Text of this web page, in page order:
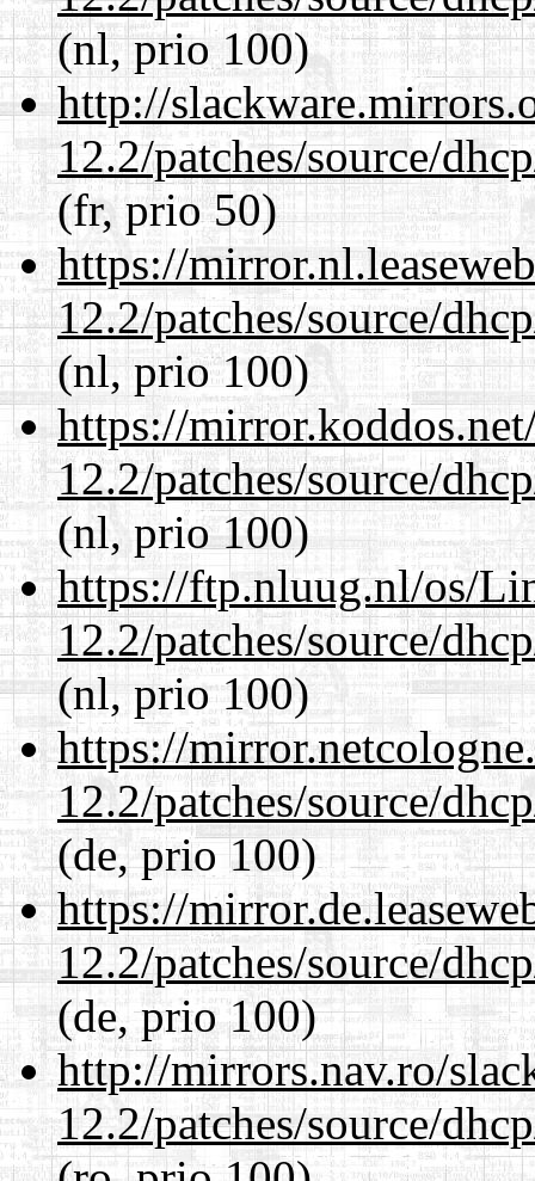
(nl, prio 100)
http://
12.2/patches/source/
(fr, prio 50)
https://
12.2/patches/source/
(nl, prio 100)
https://
12.2/patches/source/
(nl, prio 100)
https://ftp.nluug.nl/os/
12.2/patches/source/
(nl, prio 100)
https://
12.2/patches/source/
(de, prio 100)
https://
12.2/patches/source/
(de, prio 100)
http://mirrors.nav.ro/
12.2/patches/source/